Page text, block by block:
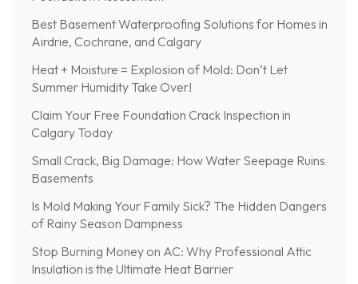
Best Basement Waterproofing Solutions for Homes in
Airdrie, Cochrane, and Calgary
Heat + Moisture = Explosion of Mold: Don’t Let
Summer Humidity Take Over!
Claim Your Free Foundation Crack Inspection in
Calgary Today
Small Crack, Big Damage: How Water Seepage Ruins
Basements
Is Mold Making Your Family Sick? The Hidden Dangers
of Rainy Season Dampness
Stop Burning Money on AC: Why Professional Attic
Insulation is the Ultimate Heat Barrier